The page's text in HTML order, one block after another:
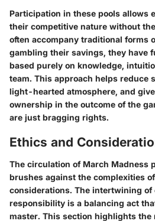
Participation in these pools allows
their competitive nature without
often accompany traditional forms
gambling their savings, they have
based purely on knowledge,
team. This approach helps reduce
light-hearted atmosphere, and
ownership in the outcome of the
are just bragging rights.
Ethics and
The circulation of March Madness
brushes against the complexities
considerations. The intertwining of
responsibility is a balancing act
master. This section highlights the